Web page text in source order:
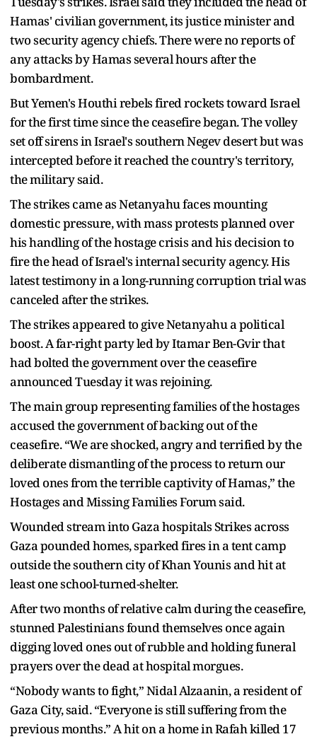
Hamas' civilian government, its justice minister and
two security agency chiefs. There were no reports of
any attacks by Hamas several hours after the
bombardment.
But Yemen's Houthi rebels fired rockets toward Israel
for the first time since the ceasefire began. The volley
set off sirens in Israel's southern Negev desert but was
intercepted before it reached the country's territory,
the military said.
The strikes came as Netanyahu faces mounting
domestic pressure, with mass protests planned over
his handling of the hostage crisis and his decision to
fire the head of Israel's internal security agency. His
latest testimony in a long-running corruption trial was
canceled after the strikes.
The strikes appeared to give Netanyahu a political
boost. A far-right party led by Itamar Ben-Gvir that
had bolted the government over the ceasefire
announced Tuesday it was rejoining.
The main group representing families of the hostages
accused the government of backing out of the
ceasefire. “We are shocked, angry and terrified by the
deliberate dismantling of the process to return our
loved ones from the terrible captivity of Hamas,” the
Hostages and Missing Families Forum said.
Wounded stream into Gaza hospitals Strikes across
Gaza pounded homes, sparked fires in a tent camp
outside the southern city of Khan Younis and hit at
least one school-turned-shelter.
After two months of relative calm during the ceasefire,
stunned Palestinians found themselves once again
digging loved ones out of rubble and holding funeral
prayers over the dead at hospital morgues.
“Nobody wants to fight,” Nidal Alzaanin, a resident of
Gaza City, said. “Everyone is still suffering from the
previous months.” A hit on a home in Rafah killed 17